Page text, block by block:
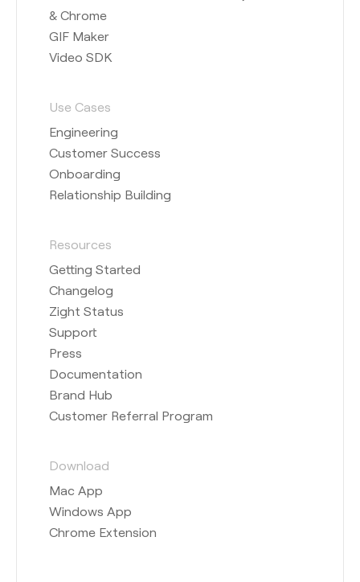
& Chrome
GIF Maker
Video SDK
Use Cases
Engineering
Customer Success
Onboarding
Relationship Building
Resources
Getting Started
Changelog
Zight Status
Support
Press
Documentation
Brand Hub
Customer Referral Program
Download
Mac App
Windows App
Chrome Extension